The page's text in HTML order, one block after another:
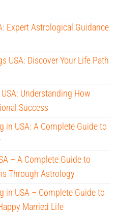
Expert Astrological Guidance
USA: Discover Your Life Path
Understanding How
Success
in USA: A Complete Guide to
– A Complete Guide to
Through Astrology
in USA – Complete Guide to
Married Life